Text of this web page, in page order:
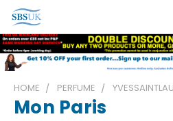
HOME PERFUME
Mon Paris